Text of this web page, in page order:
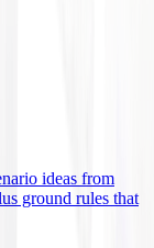
ideas from
ground rules that